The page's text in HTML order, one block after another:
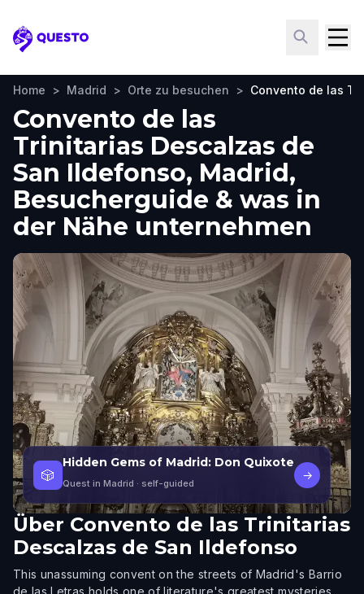
Questo
Home > Madrid > Orte zu besuchen > Convento de las
Convento de las
Trinitarias Descalzas de
San Ildefonso, Madrid,
Besucherguide & was in
der Nähe unternehmen
🎲
Hidden Gems of Madrid: Don Quixote
Quest in Madrid · self-guided
→
Über Convento de las Trinitarias
Descalzas de San Ildefonso
This unassuming convent on the streets of Madrid's Barrio
de las Letras holds one of literature's greatest mysteries,